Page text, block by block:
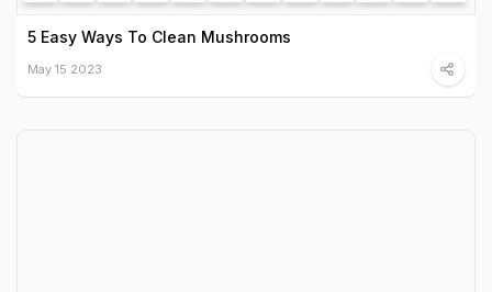
5 Easy Ways To Clean Mushrooms
May 15 2023